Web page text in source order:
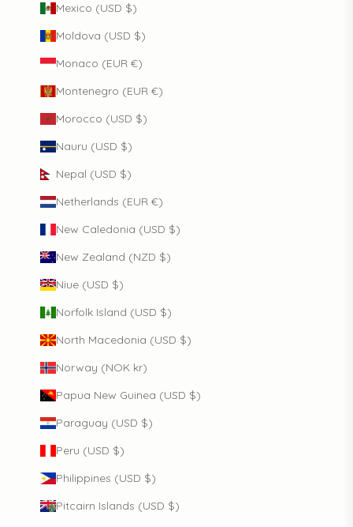
Mexico (USD $)
Moldova (USD $)
Monaco (EUR €)
Montenegro (EUR €)
Morocco (USD $)
Nauru (USD $)
Nepal (USD $)
Netherlands (EUR €)
New Caledonia (USD $)
New Zealand (NZD $)
Niue (USD $)
Norfolk Island (USD $)
North Macedonia (USD $)
Norway (NOK kr)
Papua New Guinea (USD $)
Paraguay (USD $)
Peru (USD $)
Philippines (USD $)
Pitcairn Islands (USD $)